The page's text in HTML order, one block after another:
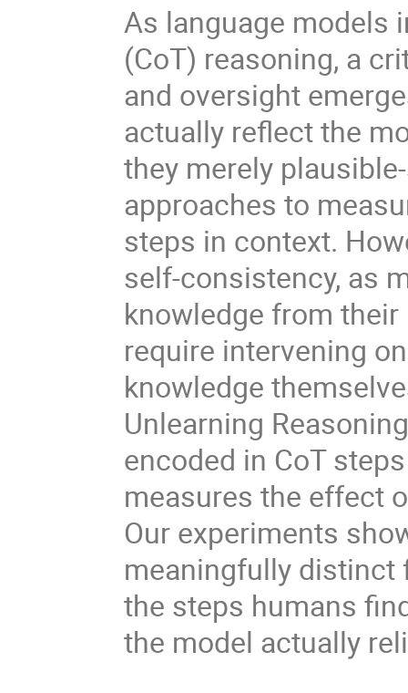
As language models
(CoT) reasoning, a
and oversight
actually reflect the
they merely
approaches to
steps in context.
self-consistency, as
knowledge from
require intervening
knowledge
Unlearning
encoded in CoT
measures the effect
Our experiments
meaningfully distinct
the steps humans
the model actually